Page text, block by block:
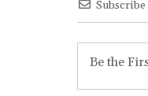
Subscribe